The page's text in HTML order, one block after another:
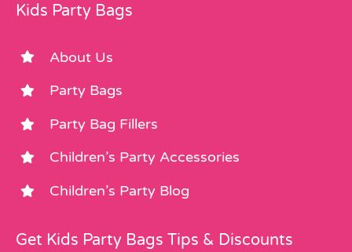
Kids Party Bags
About Us
Party Bags
Party Bag Fillers
Children’s Party Accessories
Children’s Party Blog
Get Kids Party Bags Tips & Discounts